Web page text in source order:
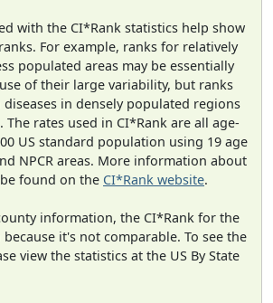
with the CI*Rank statistics help show
For example, ranks for relatively
populated areas may be essentially
of their large variability, but ranks
in densely populated regions
The rates used in CI*Rank are all age-
US standard population using 19 age
NPCR areas. More information about
found on the CI*Rank website.
information, the CI*Rank for the
it's not comparable. To see the
view the statistics at the US By State